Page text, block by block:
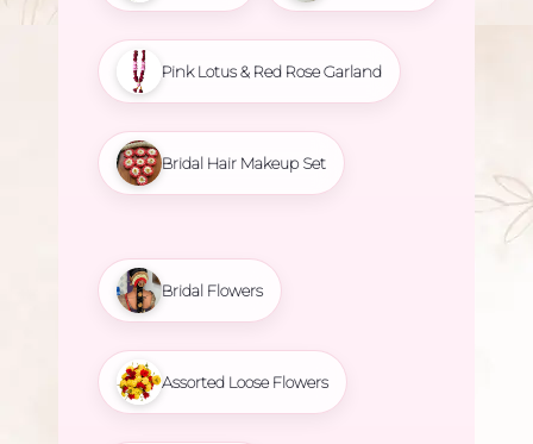
Pink Lotus & Red Rose Garland
Bridal Hair Makeup Set
Bridal Flowers
Assorted Loose Flowers